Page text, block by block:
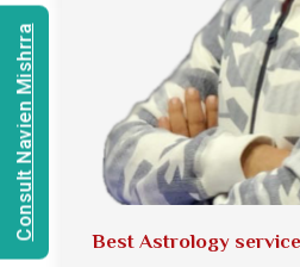
Best Astrology
Consult Navien Mishrra